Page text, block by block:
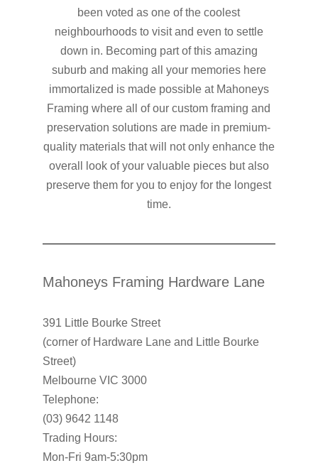
been voted as one of the coolest
neighbourhoods to visit and even to settle
down in. Becoming part of this amazing
suburb and making all your memories here
immortalized is made possible at Mahoneys
Framing where all of our custom framing and
preservation solutions are made in premium-
quality materials that will not only enhance the
overall look of your valuable pieces but also
preserve them for you to enjoy for the longest
time.
Mahoneys Framing Hardware Lane
391 Little Bourke Street
(corner of Hardware Lane and Little Bourke
Street)
Melbourne VIC 3000
Telephone:
(03) 9642 1148
Trading Hours:
Mon-Fri 9am-5:30pm